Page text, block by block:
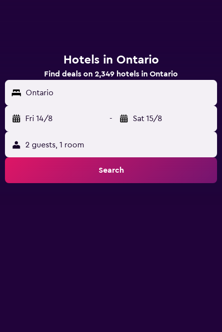
Hotels in Ontario
Find deals on 2,349 hotels in Ontario
Ontario
Fri 14/8 - Sat 15/8
2 guests, 1 room
Search